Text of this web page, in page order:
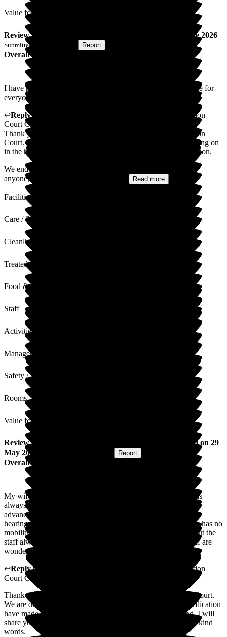
Value for Money
Review from 2 June 2026
Submitted via Report
Overall Experience
I have put poor for activities as I don't think these activities are for
everyone.
↩Reply from
Abingdon
Court Care Home
Thank you for taking the time to write this review of Abingdon
Court. We are happy you feel there are lots of great things going on
in the home and appreciate your comment on activities provision.
We endeavour to make the activities in the home suitable for
anyone, with new things being tried...
Read more
Facilities
Care / Support
Cleanliness
Treated with Dignity
Food & Drink
Staff
Activities
Management
Safety / Security
Rooms
Value for Money
Review from ) published on 29
May 2026
Report
Overall Experience
My wife has been in Abingdon Court for over 2 years and has
always received excellent care from all the staff. My wife has
advanced Alzheimer's and is registered blind, with very poor
hearing. 16 months ago, she had a fall and broke her hip. She has no
mobility and is not able to take part in a lot of the activities, but the
staff always tries to include her as much as possible. The staff are
wonderful and give her all the care and support that they can.
↩Reply from
Abingdon
Court Care Home
Thank you for sharing such a heartfelt review of Abingdon Court.
We are delighted you feel that the team's compassion and dedication
have made such a difference to your family's peace of mind. I will
share your feedback with the team, they will appreciate your kind
words.